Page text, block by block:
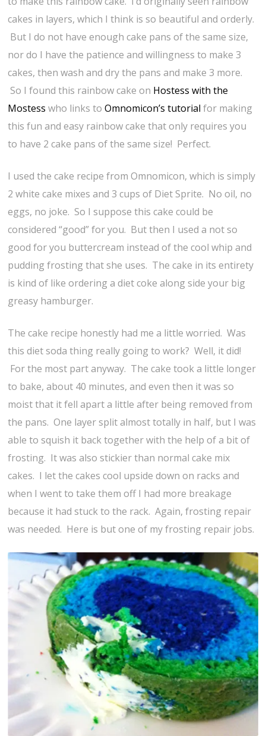
cakes in layers, which I think is so beautiful and orderly.
But I do not have enough cake pans of the same size,
nor do I have the patience and willingness to make 3
cakes, then wash and dry the pans and make 3 more.
So I found this rainbow cake on Hostess with the
Mostess who links toOmnomicon’s tutorial for making
this fun and easy rainbow cake that only requires you
to have 2 cake pans of the same size! Perfect.
I used the cake recipe from Omnomicon, which is simply
2 white cake mixes and 3 cups of Diet Sprite. No oil, no
eggs, no joke. So I suppose this cake could be
considered “good” for you. But then I used a not so
good for you buttercream instead of the cool whip and
pudding frosting that she uses. The cake in its entirety
is kind of like ordering a diet coke along side your big
greasy hamburger.
The cake recipe honestly had me a little worried. Was
this diet soda thing really going to work? Well, it did!
For the most part anyway. The cake took a little longer
to bake, about 40 minutes, and even then it was so
moist that it fell apart a little after being removed from
the pans. One layer split almost totally in half, but I was
able to squish it back together with the help of a bit of
frosting. It was also stickier than normal cake mix
cakes. I let the cakes cool upside down on racks and
when I went to take them off I had more breakage
because it had stuck to the rack. Again, frosting repair
was needed. Here is but one of my frosting repair jobs.